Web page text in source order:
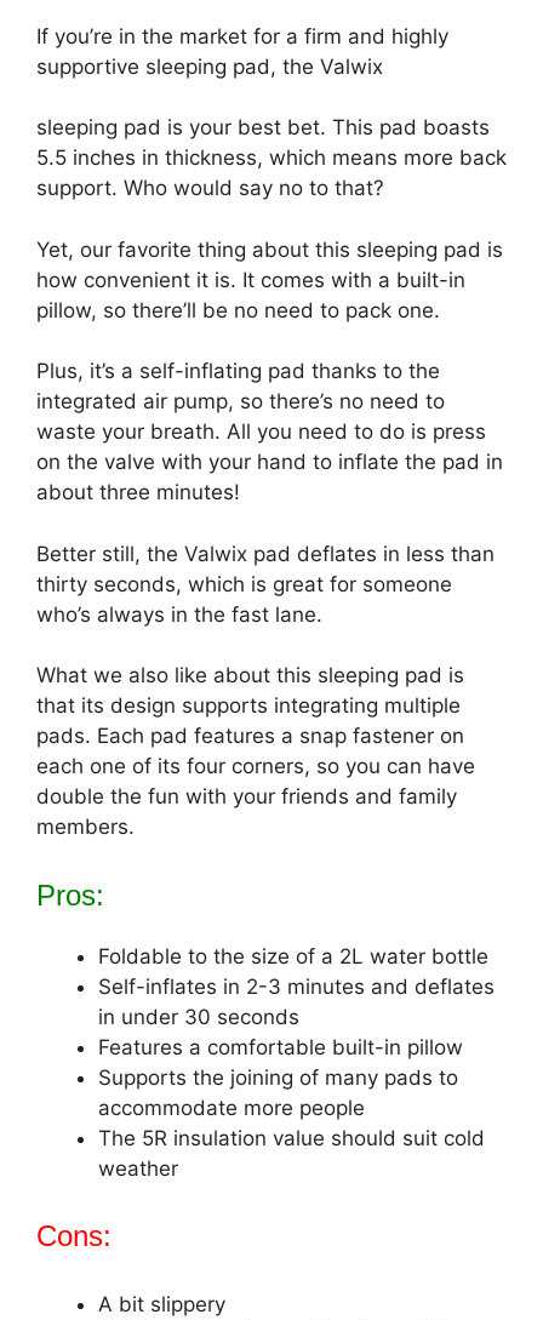
If you’re in the market for a firm and highly
supportive sleeping pad, the Valwix
sleeping pad is your best bet. This pad boasts
5.5 inches in thickness, which means more back
support. Who would say no to that?
Yet, our favorite thing about this sleeping pad is
how convenient it is. It comes with a built-in
pillow, so there’ll be no need to pack one.
Plus, it’s a self-inflating pad thanks to the
integrated air pump, so there’s no need to
waste your breath. All you need to do is press
on the valve with your hand to inflate the pad in
about three minutes!
Better still, the Valwix pad deflates in less than
thirty seconds, which is great for someone
who’s always in the fast lane.
What we also like about this sleeping pad is
that its design supports integrating multiple
pads. Each pad features a snap fastener on
each one of its four corners, so you can have
double the fun with your friends and family
members.
Pros:
Foldable to the size of a 2L water bottle
Self-inflates in 2-3 minutes and deflates
in under 30 seconds
Features a comfortable built-in pillow
Supports the joining of many pads to
accommodate more people
The 5R insulation value should suit cold
weather
Cons:
A bit slippery